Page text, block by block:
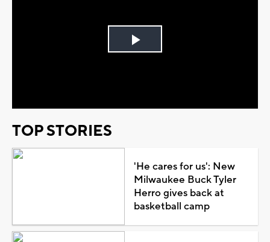
Play
TOP STORIES
'He cares for us': New
Milwaukee Buck Tyler
Herro gives back at
basketball camp